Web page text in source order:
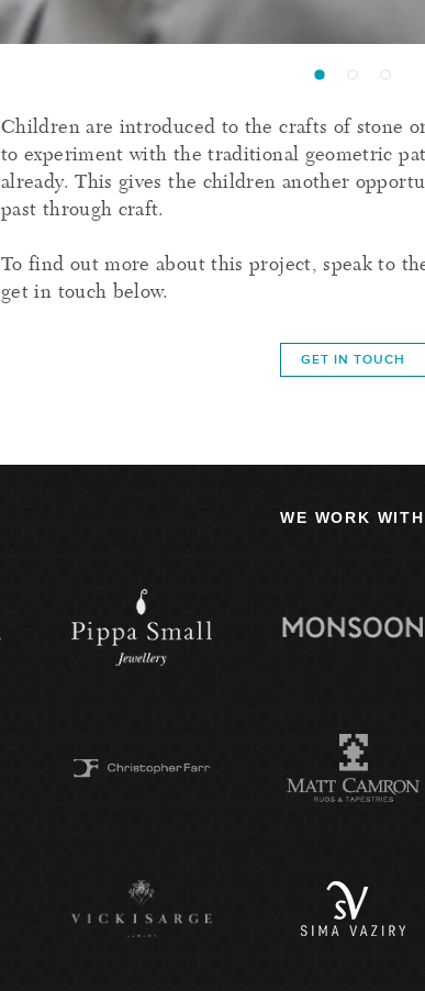
Children are introduced to the crafts of stone
to experiment with the traditional geometric
already. This gives the children another
past through craft.
To find out more about this project, speak to
get in touch below.
GET IN TOUCH
WE WORK WITH